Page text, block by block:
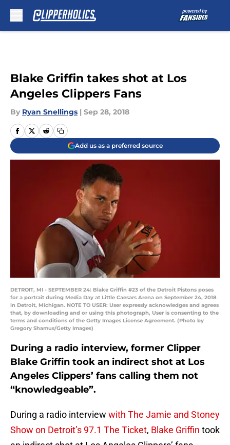
Blake Griffin takes shot at Los
Angeles Clippers Fans
By Ryan Snellings | Sep 28, 2018
Add us as a preferred source
DETROIT, MI - SEPTEMBER 24: Blake Griffin #23 of the Detroit Pistons poses
for a portrait during Media Day at Little Caesars Arena on September 24, 2018
in Detroit, Michigan. NOTE TO USER: User expressly acknowledges and agrees
that, by downloading and or using this photograph, User is consenting to the
terms and conditions of the Getty Images License Agreement. (Photo by
Gregory Shamus/Getty Images)
During a radio interview, former Clipper
Blake Griffin took an indirect shot at Los
Angeles Clippers’ fans calling them not
“knowledgeable”.
During a radio interview with The Jamie and Stoney
Show on Detroit’s 97.1 The Ticket, Blake Griffin took